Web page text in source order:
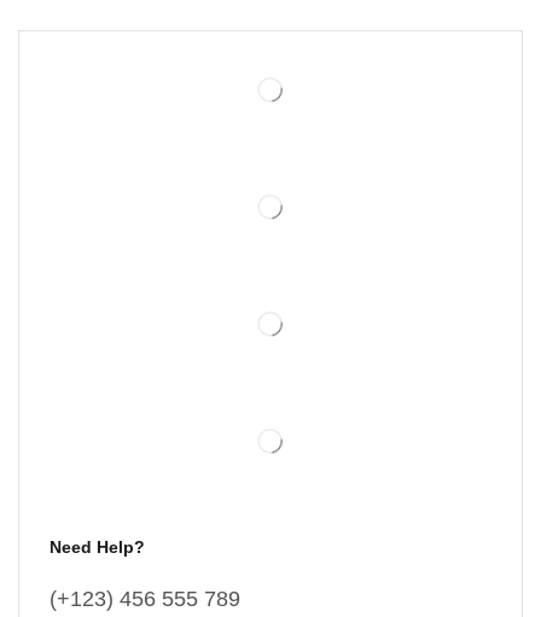
Need Help?
(+123) 456 555 789